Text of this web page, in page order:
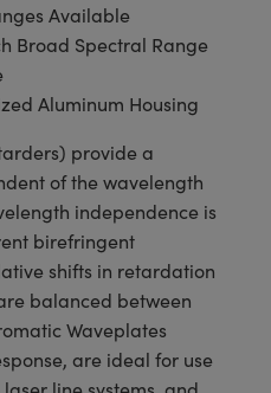
Available
Broad Spectral Range
Aluminum Housing
provide a
of the wavelength
independence is
birefringent
shifts in retardation
balanced between
Waveplates
are ideal for use